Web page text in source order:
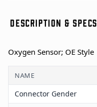
DESCRIPTION & SPECS
Oxygen Sensor; OE Style
NAME
Connector Gender